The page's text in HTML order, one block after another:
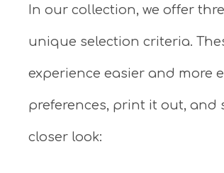
In our collection, we offer
unique selection criteria.
experience easier and more
preferences, print it out, and
closer look: